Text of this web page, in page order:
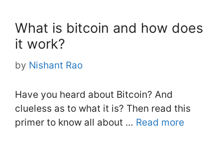
What is bitcoin and how does
it work?
by Nishant Rao
Have you heard about Bitcoin? And
clueless as to what it is? Then read this
primer to know all about … Read more